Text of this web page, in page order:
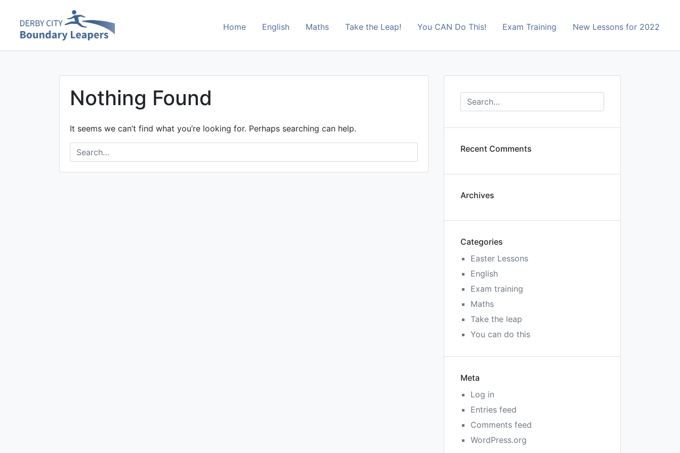
content
Boundary LeapersHome English Maths Take the Leap! You CAN Do This! Exam Training New Lessons for 2022
Nothing Found
It seems we can’t find what you’re looking for. Perhaps searching can help.
Recent Comments
Archives
Categories
Easter Lessons
English
Exam training
Maths
Take the leap
You can do this
Meta
Log in
Entries feed
Comments feed
WordPress.org